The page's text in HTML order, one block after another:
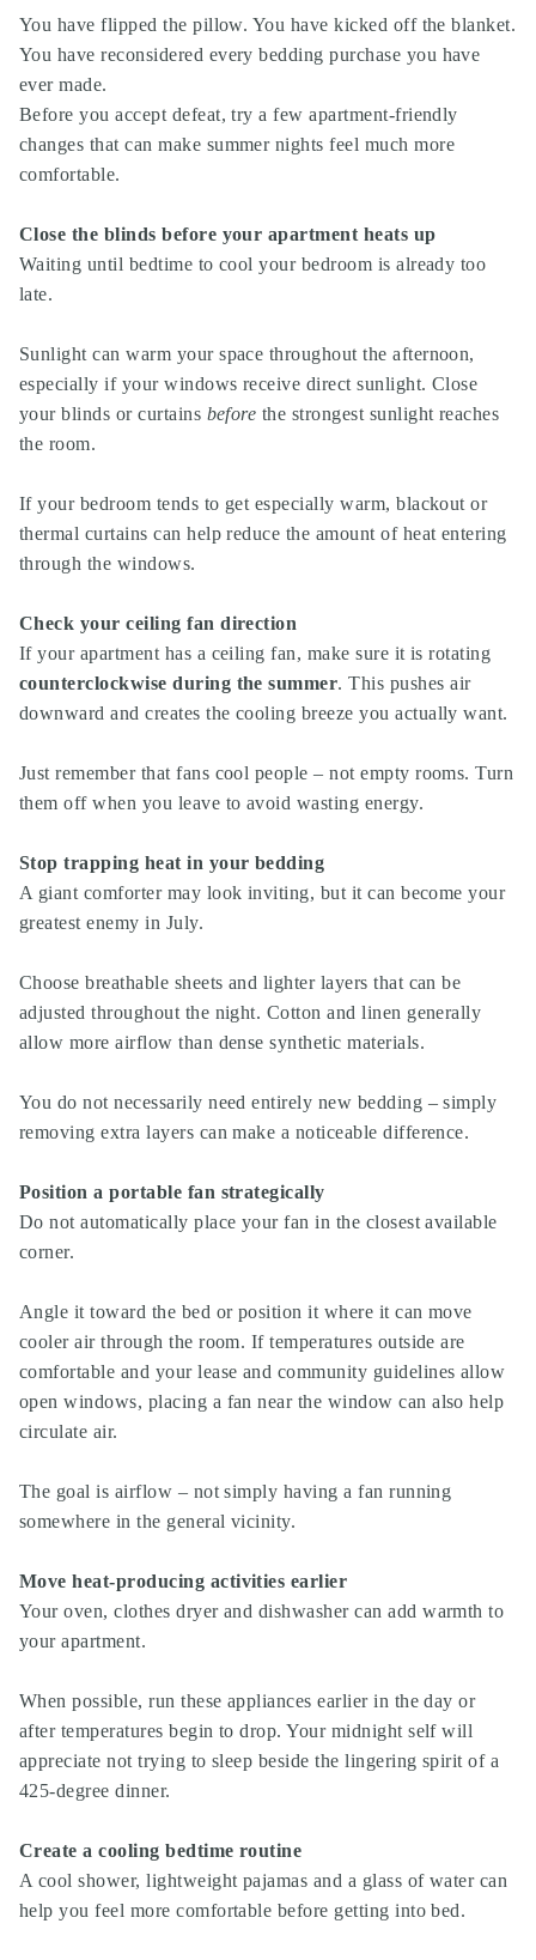
You have flipped the pillow. You have kicked off the blanket.
You have reconsidered every bedding purchase you have
ever made.
Before you accept defeat, try a few apartment-friendly
changes that can make summer nights feel much more
comfortable.
Close the blinds before your apartment heats up
Waiting until bedtime to cool your bedroom is already too
late.
Sunlight can warm your space throughout the afternoon,
especially if your windows receive direct sunlight. Close
your blinds or curtains before the strongest sunlight reaches
the room.
If your bedroom tends to get especially warm, blackout or
thermal curtains can help reduce the amount of heat entering
through the windows.
Check your ceiling fan direction
If your apartment has a ceiling fan, make sure it is rotating
counterclockwise during the summer. This pushes air
downward and creates the cooling breeze you actually want.
Just remember that fans cool people – not empty rooms. Turn
them off when you leave to avoid wasting energy.
Stop trapping heat in your bedding
A giant comforter may look inviting, but it can become your
greatest enemy in July.
Choose breathable sheets and lighter layers that can be
adjusted throughout the night. Cotton and linen generally
allow more airflow than dense synthetic materials.
You do not necessarily need entirely new bedding – simply
removing extra layers can make a noticeable difference.
Position a portable fan strategically
Do not automatically place your fan in the closest available
corner.
Angle it toward the bed or position it where it can move
cooler air through the room. If temperatures outside are
comfortable and your lease and community guidelines allow
open windows, placing a fan near the window can also help
circulate air.
The goal is airflow – not simply having a fan running
somewhere in the general vicinity.
Move heat-producing activities earlier
Your oven, clothes dryer and dishwasher can add warmth to
your apartment.
When possible, run these appliances earlier in the day or
after temperatures begin to drop. Your midnight self will
appreciate not trying to sleep beside the lingering spirit of a
425-degree dinner.
Create a cooling bedtime routine
A cool shower, lightweight pajamas and a glass of water can
help you feel more comfortable before getting into bed.